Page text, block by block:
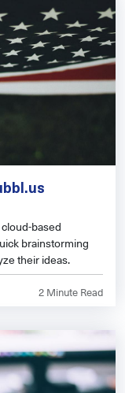
based
brainstorming
their ideas.
2 Minute Read